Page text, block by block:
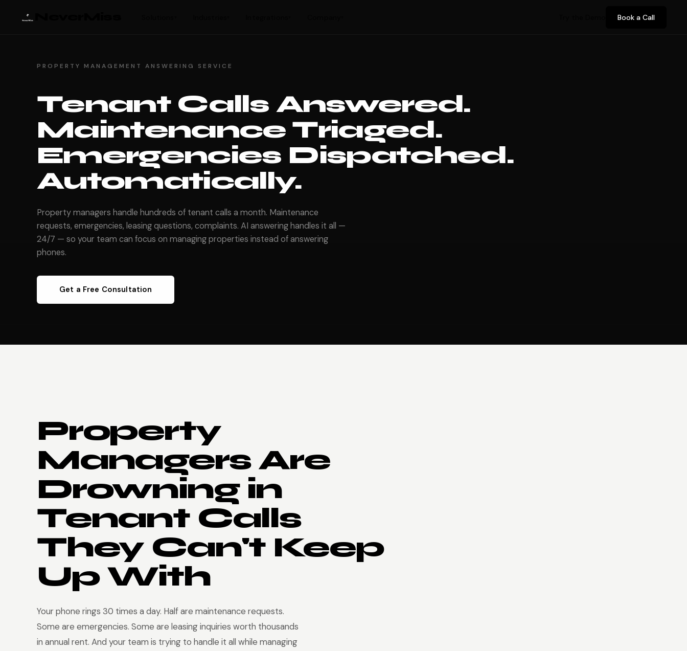
Book a Call
PROPERTY MANAGEMENT ANSWERING SERVICE
Tenant Calls Answered.
Maintenance Triaged.
Emergencies Dispatched.
Automatically.
Property managers handle hundreds of tenant calls a month. Maintenance
requests, emergencies, leasing questions, complaints. AI answering handles it all —
24/7 — so your team can focus on managing properties instead of answering
phones.
Get a Free Consultation
Property
Managers Are
Drowning in
Tenant Calls
They Can't Keep
Up With
Your phone rings 30 times a day. Half are maintenance requests.
Some are emergencies. Some are leasing inquiries worth thousands
in annual rent. And your team is trying to handle it all while managing